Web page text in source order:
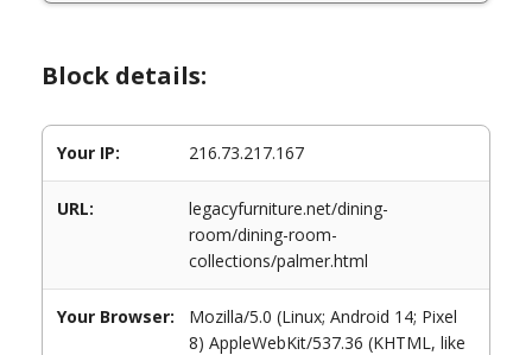
Block details:
Your IP: 216.73.217.167
URL:
legacyfurniture.net/dining-
room/dining-room-
collections/palmer.html
Your Browser:
Mozilla/5.0 (Linux; Android 14; Pixel
8) AppleWebKit/537.36 (KHTML, like